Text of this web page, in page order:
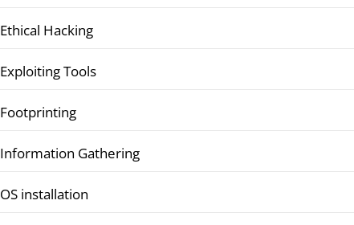
Ethical Hacking
Exploiting Tools
Footprinting
Information Gathering
OS installation